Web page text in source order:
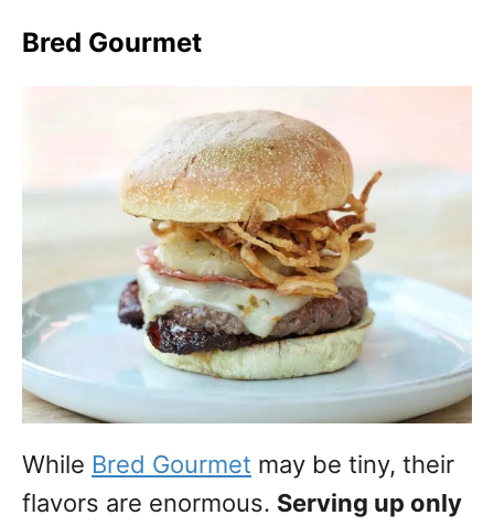
Bred Gourmet
While Bred Gourmet may be tiny, their
flavors are enormous. Serving up only